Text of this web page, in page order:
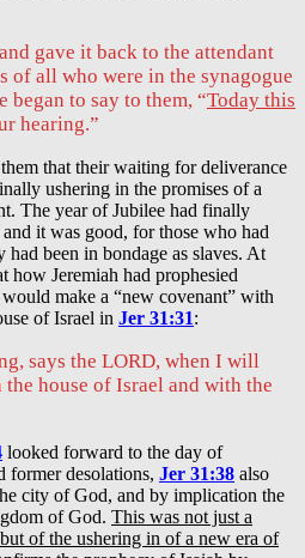
gave it back to the attendant
of all who were in the synagogue
began to say to them, “Today this
hearing.”
that their waiting for deliverance
ushering in the promises of a
The year of Jubilee had finally
it was good, for those who had
been in bondage as slaves. At
how Jeremiah had prophesied
make a “new covenant” with
of Israel in Jer 31:31:
says the LORD, when I will
house of Israel and with the
looked forward to the day of
former desolations, Jer 31:38 also
city of God, and by implication the
of God. This was not just a
of the ushering in of a new era of